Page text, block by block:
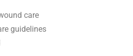
care
guidelines